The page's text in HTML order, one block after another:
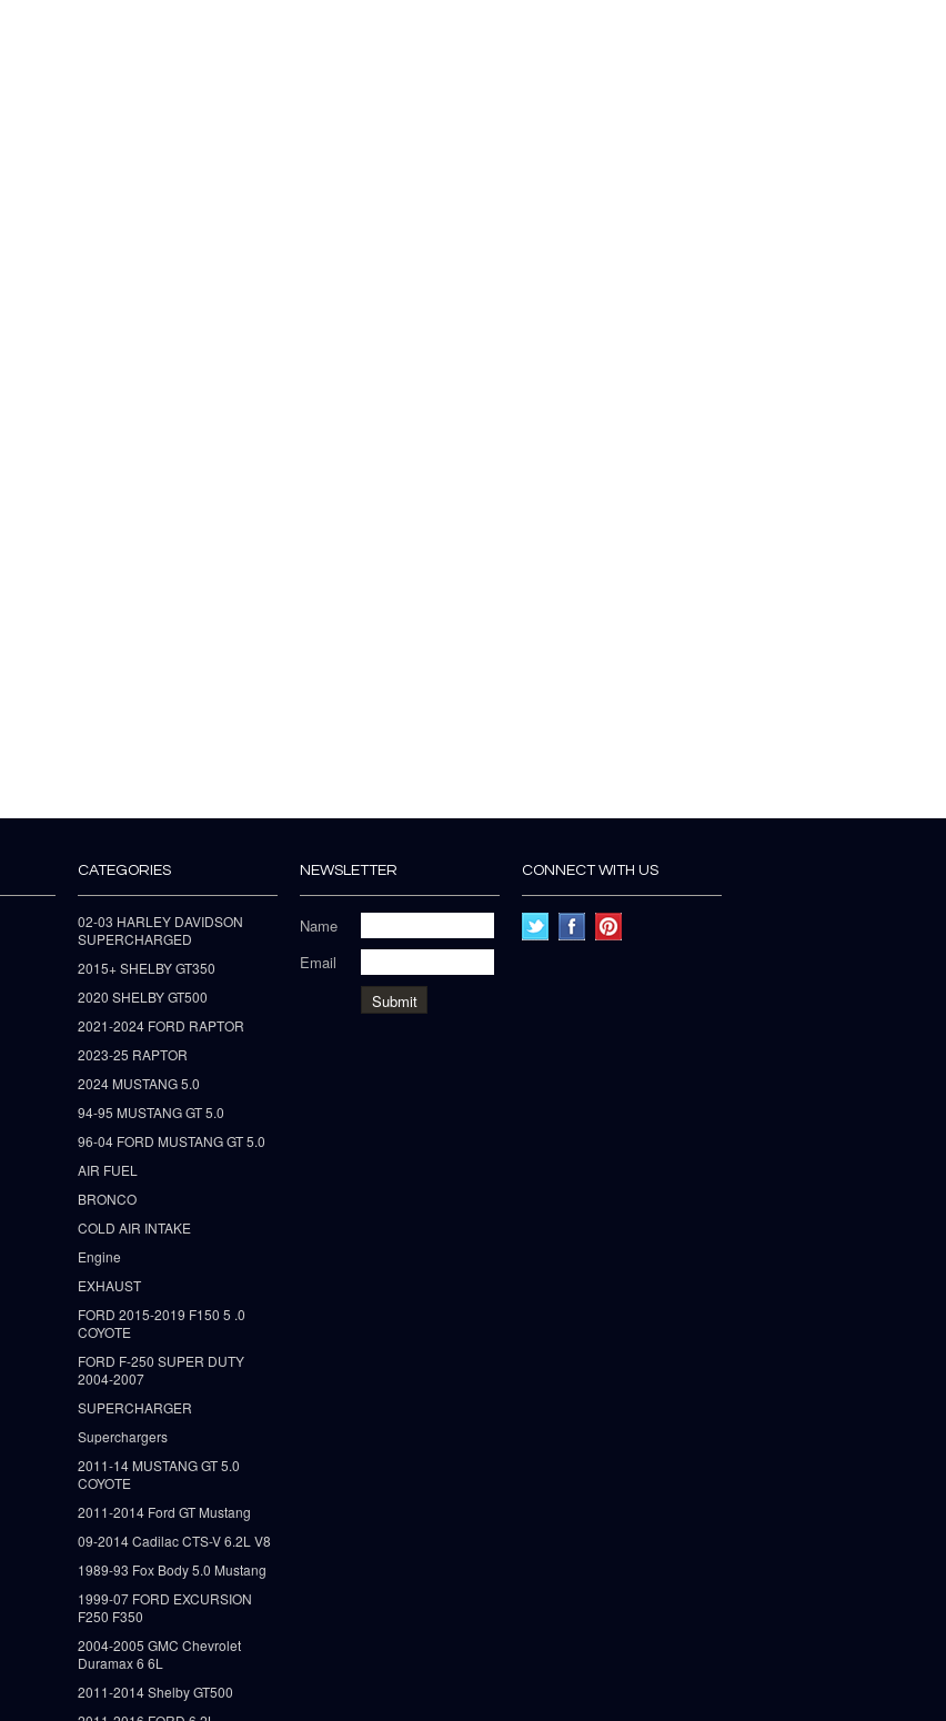
CATEGORIES
02-03 HARLEY DAVIDSON
SUPERCHARGED
2015+ SHELBY GT350
2020 SHELBY GT500
2021-2024 FORD RAPTOR
2023-25 RAPTOR
2024 MUSTANG 5.0
94-95 MUSTANG GT 5.0
96-04 FORD MUSTANG GT 5.0
AIR FUEL
BRONCO
COLD AIR INTAKE
Engine
EXHAUST
FORD 2015-2019 F150 5 .0
COYOTE
FORD F-250 SUPER DUTY
2004-2007
SUPERCHARGER
Superchargers
2011-14 MUSTANG GT 5.0
COYOTE
2011-2014 Ford GT Mustang
09-2014 Cadilac CTS-V 6.2L V8
1989-93 Fox Body 5.0 Mustang
1999-07 FORD EXCURSION
F250 F350
2004-2005 GMC Chevrolet
Duramax 6 6L
2011-2014 Shelby GT500
NEWSLETTER
Name
Email
CONNECT WITH US